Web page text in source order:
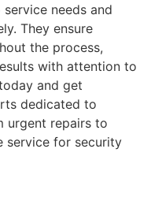
needs and
They ensure
the process,
with attention to
and get
dedicated to
urgent repairs to
service for security